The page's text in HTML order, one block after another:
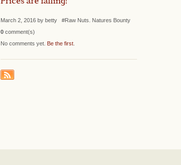
March 2, 2016 by betty #Raw Nuts. Natures Bounty
0 comment(s)
No comments yet. Be the first